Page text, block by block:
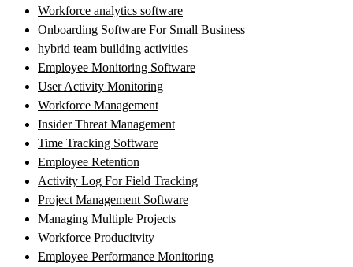
Workforce analytics software
Onboarding Software For Small Business
hybrid team building activities
Employee Monitoring Software
User Activity Monitoring
Workforce Management
Insider Threat Management
Time Tracking Software
Employee Retention
Activity Log For Field Tracking
Project Management Software
Managing Multiple Projects
Workforce Producitvity
Employee Performance Monitoring